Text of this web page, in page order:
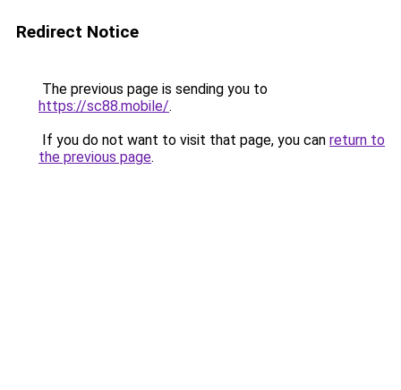
Redirect Notice
The previous page is sending you to
https://sc88.mobile/.
If you do not want to visit that page, you can return to
the previous page.